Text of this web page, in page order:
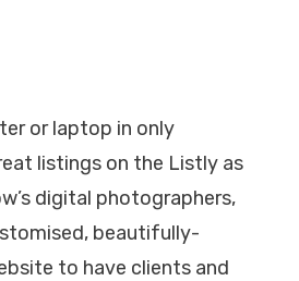
or laptop in only
listings on the Listly as
digital photographers,
beautifully-
to have clients and